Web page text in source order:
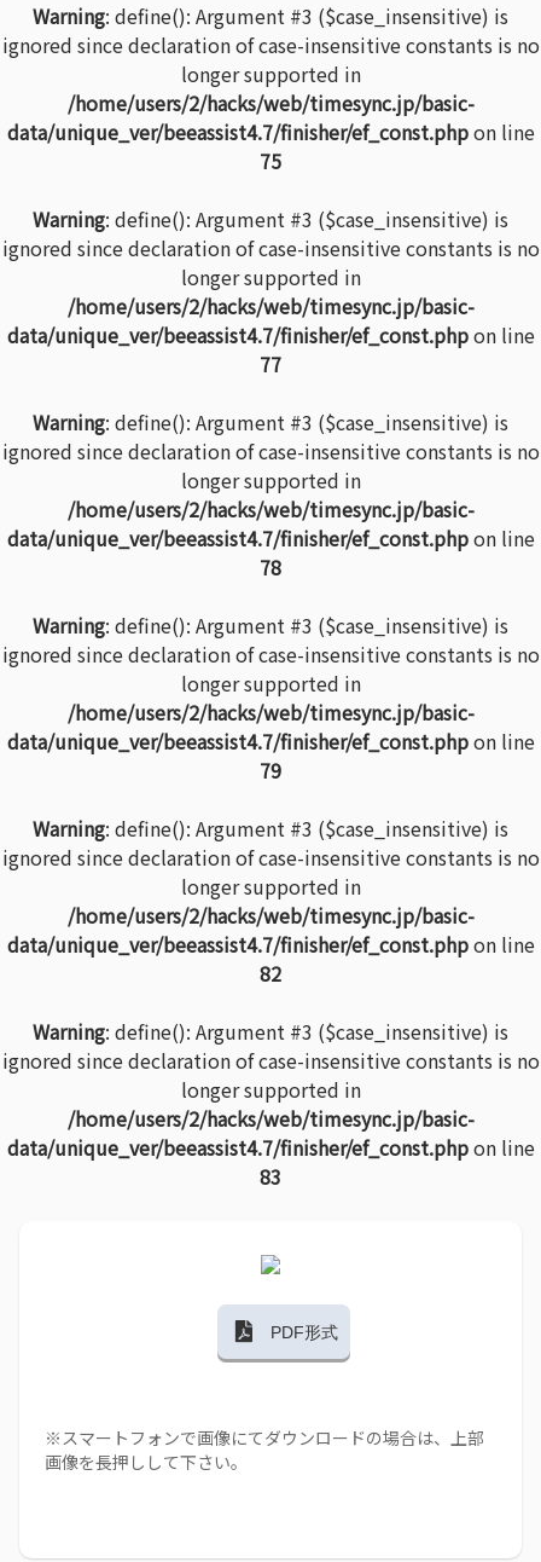
Warning: define(): Argument #3 ($case_insensitive) is
ignored since declaration of case-insensitive constants is no
longer supported in
/home/users/2/hacks/web/timesync.jp/basic-
data/unique_ver/beeassist4.7/finisher/ef_const.phpon line
75
Warning: define(): Argument #3 ($case_insensitive) is
ignored since declaration of case-insensitive constants is no
longer supported in
/home/users/2/hacks/web/timesync.jp/basic-
data/unique_ver/beeassist4.7/finisher/ef_const.phpon line
77
Warning: define(): Argument #3 ($case_insensitive) is
ignored since declaration of case-insensitive constants is no
longer supported in
/home/users/2/hacks/web/timesync.jp/basic-
data/unique_ver/beeassist4.7/finisher/ef_const.phpon line
78
Warning: define(): Argument #3 ($case_insensitive) is
ignored since declaration of case-insensitive constants is no
longer supported in
/home/users/2/hacks/web/timesync.jp/basic-
data/unique_ver/beeassist4.7/finisher/ef_const.phpon line
79
Warning: define(): Argument #3 ($case_insensitive) is
ignored since declaration of case-insensitive constants is no
longer supported in
/home/users/2/hacks/web/timesync.jp/basic-
data/unique_ver/beeassist4.7/finisher/ef_const.phpon line
82
Warning: define(): Argument #3 ($case_insensitive) is
ignored since declaration of case-insensitive constants is no
longer supported in
/home/users/2/hacks/web/timesync.jp/basic-
data/unique_ver/beeassist4.7/finisher/ef_const.phpon line
83
PDF形式
※スマートフォンで画像にてダウンロードの場合は、上部
画像を長押しして下さい。